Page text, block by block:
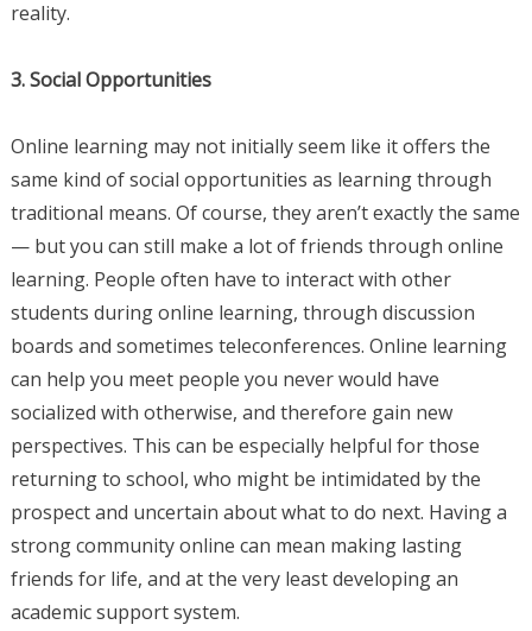
reality.
3. Social Opportunities
Online learning may not initially seem like it offers the
same kind of social opportunities as learning through
traditional means. Of course, they aren’t exactly the same
— but you can still make a lot of friends through online
learning. People often have to interact with other
students during online learning, through discussion
boards and sometimes teleconferences. Online learning
can help you meet people you never would have
socialized with otherwise, and therefore gain new
perspectives. This can be especially helpful for those
returning to school, who might be intimidated by the
prospect and uncertain about what to do next. Having a
strong community online can mean making lasting
friends for life, and at the very least developing an
academic support system.